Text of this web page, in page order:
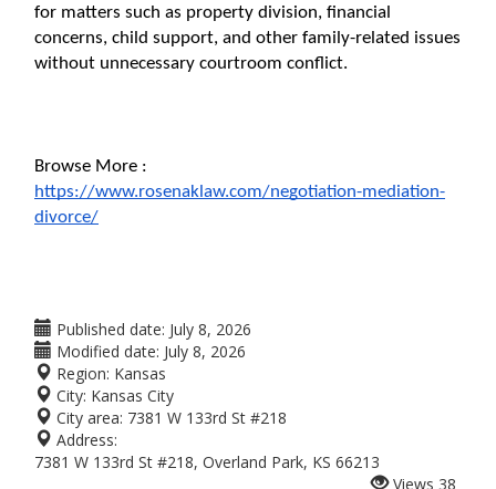
for matters such as property division, financial
concerns, child support, and other family-related issues
without unnecessary courtroom conflict.
https://www.rosenaklaw.com/negotiation-mediation-
divorce/
Published date: July 8, 2026
Modified date: July 8, 2026
Region: Kansas
City: Kansas City
City area: 7381 W 133rd St #218
Address:
7381 W 133rd St #218, Overland Park, KS 66213
Views 38